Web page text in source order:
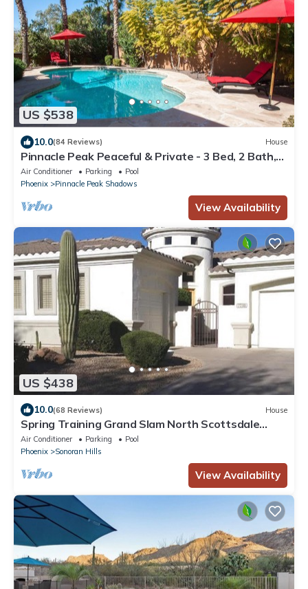
US $538
10.0(84 Reviews) House
Pinnacle Peak Peaceful & Private - 3 Bed, 2 Bath,
Private Heated Pool, Views
Air Conditioner Parking
Pool
Phoenix
Pinnacle Peak Shadows
View Availability
US $438
10.0(68 Reviews) House
Spring Training Grand Slam North Scottsdale
Destination
Air Conditioner Parking
Pool
Phoenix
Sonoran Hills
View Availability